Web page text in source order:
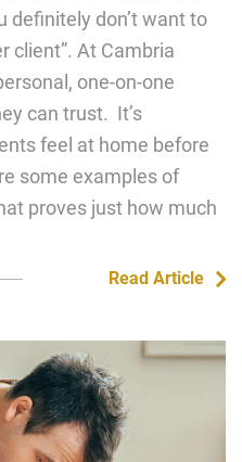
definitely don’t want to
client”. At Cambria
one-on-one
can trust. It’s
feel at home before
some examples of
proves just how much
Read Article